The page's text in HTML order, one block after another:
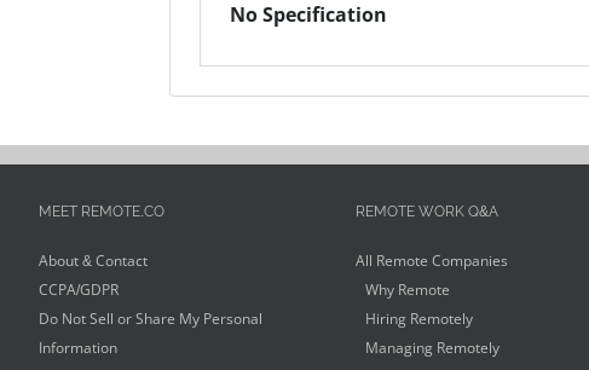
No Specification
MEET REMOTE.CO
About & Contact
CCPA/GDPR
Do Not Sell or Share My Personal
Information
REMOTE WORK Q&A
All Remote Companies
Why Remote
Hiring Remotely
Managing Remotely